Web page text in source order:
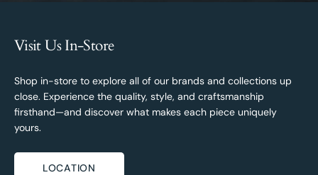
Visit Us In-Store
Shop in-store to explore all of our brands and collections up
close. Experience the quality, style, and craftsmanship
firsthand—and discover what makes each piece uniquely
yours.
LOCATION